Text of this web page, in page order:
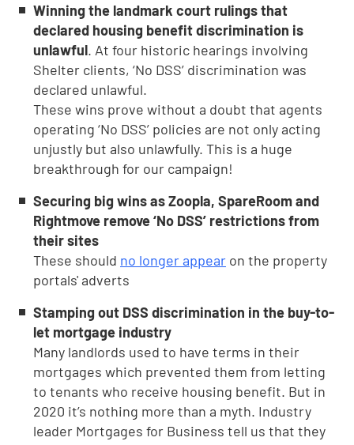
Winning the landmark court rulings that
declared housing benefit discrimination is
unlawful. At four historic hearings involving
Shelter clients, ‘No DSS’ discrimination was
declared unlawful.
These wins prove without a doubt that agents
operating ‘No DSS’ policies are not only acting
unjustly but also unlawfully. This is a huge
breakthrough for our campaign!
Securing big wins as Zoopla, SpareRoom and
Rightmove remove ‘No DSS’ restrictions from
their sites
These should no longer appear on the property
portals' adverts
Stamping out DSS discrimination in the buy-to-
let mortgage industry
Many landlords used to have terms in their
mortgages which prevented them from letting
to tenants who receive housing benefit. But in
2020 it’s nothing more than a myth. Industry
leader Mortgages for Business tell us that they